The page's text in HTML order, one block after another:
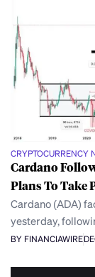
CRYPTOCURRENCY
Cardano
Plans To Take
Cardano (ADA)
yesterday,
BY FINANCIAWIRE